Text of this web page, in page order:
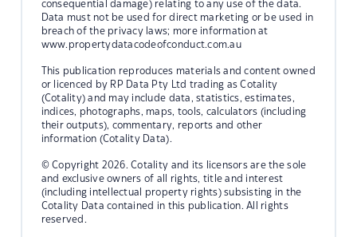
consequential damage) relating to any use of the data.
Data must not be used for direct marketing or be used in
breach of the privacy laws; more information at
www.propertydatacodeofconduct.com.au
This publication reproduces materials and content owned
or licenced by RP Data Pty Ltd trading as Cotality
(Cotality) and may include data, statistics, estimates,
indices, photographs, maps, tools, calculators (including
their outputs), commentary, reports and other
information (Cotality Data).
© Copyright 2026. Cotality and its licensors are the sole
and exclusive owners of all rights, title and interest
(including intellectual property rights) subsisting in the
Cotality Data contained in this publication. All rights
reserved.